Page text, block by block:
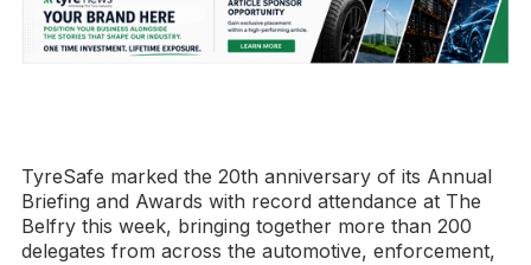
TyreSafe marked the 20th anniversary of its Annual
Briefing and Awards with record attendance at The
Belfry this week, bringing together more than 200
delegates from across the automotive, enforcement,